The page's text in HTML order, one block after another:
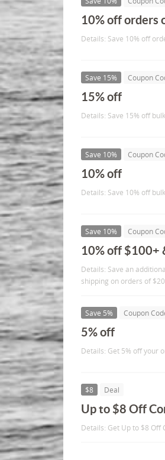
10% off orders
Details: Save 10% off
Save 15% Coupon
15% off
Details: Save 15% off
Save 10% Coupon
10% off
Details: Save 10% off
Save 10% Coupon
10% off $100+
Details: Save an
shipping on orders of
Save 5% Coupon
5% off
Details: Get 5% off your
$8 Deal
Up to $8 Off
Details: Get Up to $8 Off